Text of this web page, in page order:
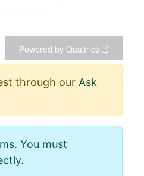
through our Ask
You must